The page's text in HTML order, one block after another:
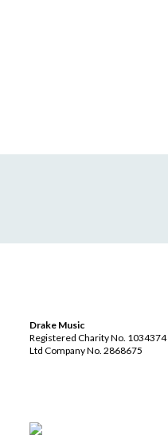
Drake Music
Registered Charity No. 1034374
Ltd Company No. 2868675